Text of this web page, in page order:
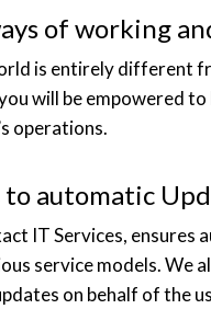
of working
is entirely different
will be empowered
operations.
to automatic
IT Services, ensures
service models. We
on behalf of the